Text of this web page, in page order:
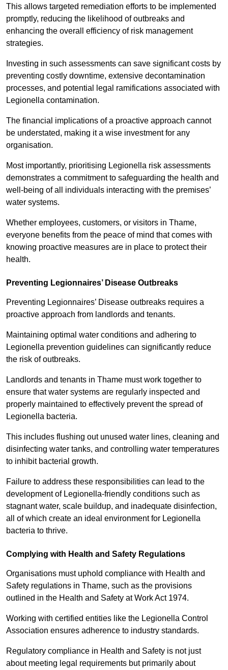
This allows targeted remediation efforts to be implemented
promptly, reducing the likelihood of outbreaks and
enhancing the overall efficiency of risk management
strategies.
Investing in such assessments can save significant costs by
preventing costly downtime, extensive decontamination
processes, and potential legal ramifications associated with
Legionella contamination.
The financial implications of a proactive approach cannot
be understated, making it a wise investment for any
organisation.
Most importantly, prioritising Legionella risk assessments
demonstrates a commitment to safeguarding the health and
well-being of all individuals interacting with the premises’
water systems.
Whether employees, customers, or visitors in Thame,
everyone benefits from the peace of mind that comes with
knowing proactive measures are in place to protect their
health.
Preventing Legionnaires’ Disease Outbreaks
Preventing Legionnaires’ Disease outbreaks requires a
proactive approach from landlords and tenants.
Maintaining optimal water conditions and adhering to
Legionella prevention guidelines can significantly reduce
the risk of outbreaks.
Landlords and tenants in Thame must work together to
ensure that water systems are regularly inspected and
properly maintained to effectively prevent the spread of
Legionella bacteria.
This includes flushing out unused water lines, cleaning and
disinfecting water tanks, and controlling water temperatures
to inhibit bacterial growth.
Failure to address these responsibilities can lead to the
development of Legionella-friendly conditions such as
stagnant water, scale buildup, and inadequate disinfection,
all of which create an ideal environment for Legionella
bacteria to thrive.
Complying with Health and Safety Regulations
Organisations must uphold compliance with Health and
Safety regulations in Thame, such as the provisions
outlined in the Health and Safety at Work Act 1974.
Working with certified entities like the Legionella Control
Association ensures adherence to industry standards.
Regulatory compliance in Health and Safety is not just
about meeting legal requirements but primarily about